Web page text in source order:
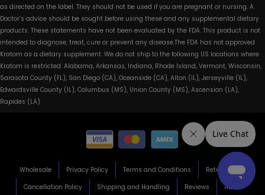
as directed on the label. They should not be used if you are pregnant or nursing. A
Doctor’s advice should be sought before using these and any supplemental dietary
products. These statements have not been evaluated by the FDA. This product is not
intended to diagnose, treat, cure or prevent any disease.The FDA has not approved
Kratom as a dietary supplement. We do not ship to the following US locations where
Kratom is restricted: Alabama, Arkansas, Indiana, Rhode Island, Vermont, Wisconsin,
Sarasota County (FL), San Diego (CA), Oceanside (CA), Alton (IL), Jerseyville (IL),
Edwardsville County (IL), Columbus (MS), Union County (MS), Ascension (LA),
Rapides (LA)
Wholesale Privacy Policy Terms and Conditions
Return Policy
Cancellation Policy
Shipping and Handling Reviews About